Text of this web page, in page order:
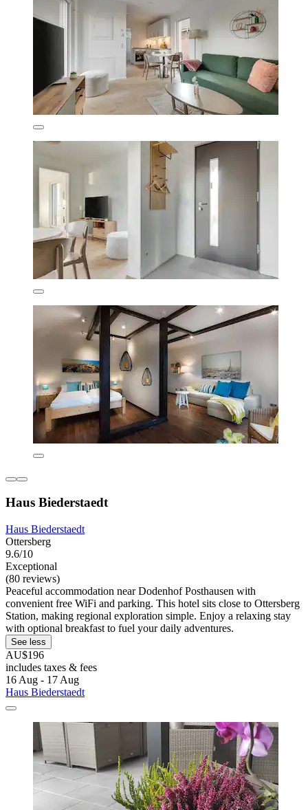
Haus Biederstaedt
Haus Biederstaedt
Ottersberg
9.6/10
Exceptional
(80 reviews)
Peaceful accommodation near Dodenhof Posthausen with
convenient free WiFi and parking. This hotel sits close to Ottersberg
Station, making regional exploration simple. Enjoy a relaxing stay
with optional breakfast to fuel your daily adventures.
See less
AU$196
includes taxes & fees
16 Aug - 17 Aug
Haus Biederstaedt